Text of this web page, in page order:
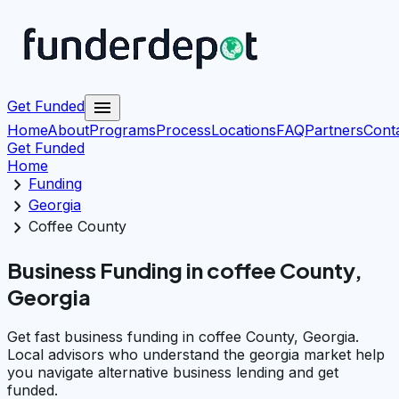
Get Funded menu
HomeAboutProgramsProcessLocationsFAQPartners
Get Funded
Home
chevron_right Funding
chevron_right Georgia
chevron_right Coffee County
Business Funding in coffee County,
Georgia
Get fast business funding in coffee County, Georgia.
Local advisors who understand the georgia market help
you navigate alternative business lending and get
funded.